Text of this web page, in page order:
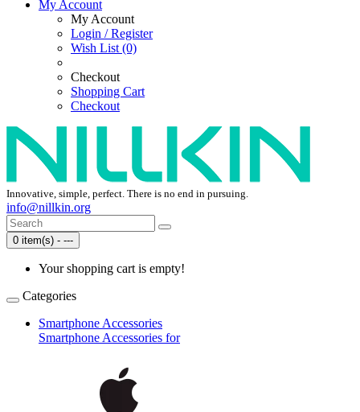
My Account
My Account
Login / Register
Wish List (0)
Checkout
Shopping Cart
Checkout
Innovative, simple, perfect. There is no end in pursuing.
info@nillkin.org
0 item(s) - ---
Your shopping cart is empty!
Categories
Smartphone Accessories
Smartphone Accessories for